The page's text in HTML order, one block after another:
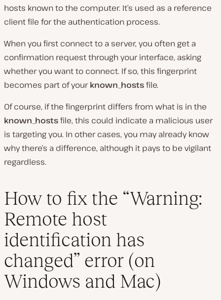
hosts known to the computer. It’s used as a reference
client file for the authentication process.
When you first connect to a server, you often get a
confirmation request through your interface, asking
whether you want to connect. If so, this fingerprint
becomes part of yourknown_hostsfile.
Of course, if the fingerprint differs from what is in the
known_hostsfile, this could indicate a malicious user
is targeting you. In other cases, you may already know
why there’s a difference, although it pays to be vigilant
regardless.
How to fix the “Warning:
Remote host
identification has
changed” error (on
Windows and Mac)